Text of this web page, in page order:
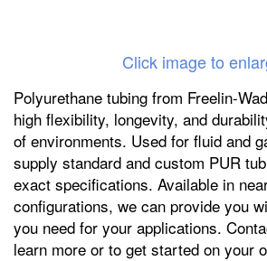
Click image to
Polyurethane tubing from Freelin-
high flexibility, longevity, and
of environments. Used for fluid and
supply standard and custom PUR
exact specifications. Available in
configurations, we can provide you
you need for your applications.
learn more or to get started on your